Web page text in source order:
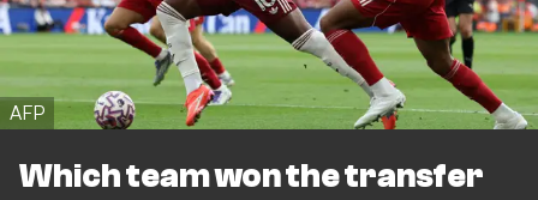
AFP
Which team won the transfer